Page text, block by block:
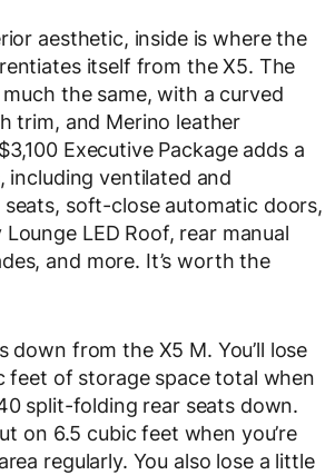
aesthetic, inside is where the
itself from the X5. The
the same, with a curved
trim, and Merino leather
Executive Package adds a
including ventilated and
soft-close automatic doors,
Lounge LED Roof, rear manual
and more. It’s worth the
down from the X5 M. You’ll lose
feet of storage space total when
split-folding rear seats down.
on 6.5 cubic feet when you’re
regularly. You also lose a little